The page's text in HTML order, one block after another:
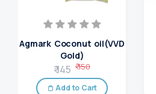
Agmark Coconut oil(VVD
Gold)
₹ 145 ₹ 150
Add to Cart